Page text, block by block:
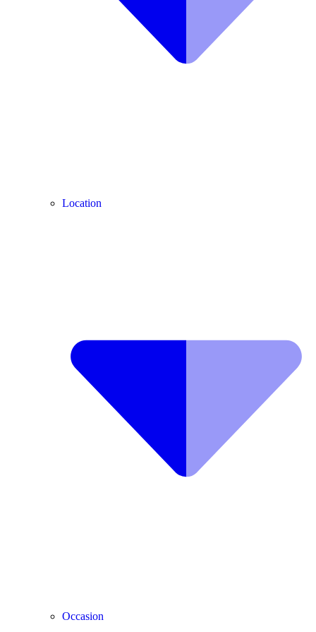
Location
Occasion